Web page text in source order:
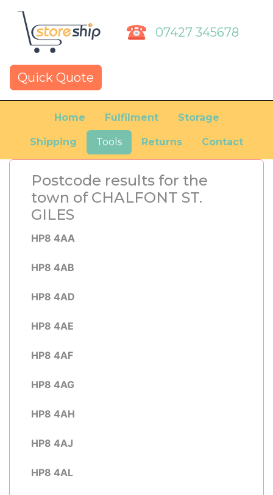
07427 345678
Quick Quote
Home Fulfilment Storage
Shipping Tools Returns Contact
Postcode results for the
town of CHALFONT ST.
GILES
HP8 4AA
HP8 4AB
HP8 4AD
HP8 4AE
HP8 4AF
HP8 4AG
HP8 4AH
HP8 4AJ
HP8 4AL